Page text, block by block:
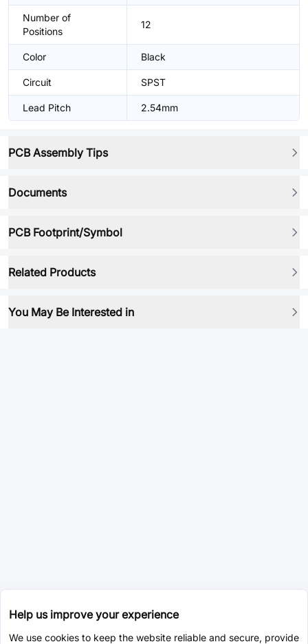
Number of
Positions
12
Color Black
Circuit SPST
Lead Pitch 2.54mm
PCB Assembly Tips
Documents
PCB Footprint/Symbol
Related Products
You May Be Interested in
Help us improve your experience
We use cookies to keep the website reliable and secure, provide